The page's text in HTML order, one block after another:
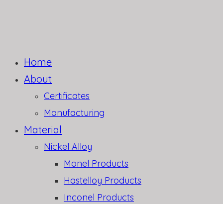
Home
About
Certificates
Manufacturing
Material
Nickel Alloy
Monel Products
Hastelloy Products
Inconel Products